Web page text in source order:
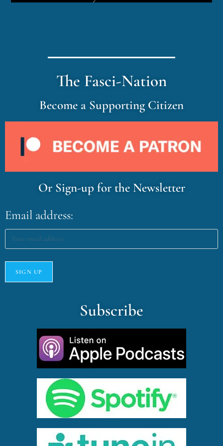
The Fasci-Nation
Become a Supporting Citizen
Or Sign-up for the Newsletter
Email address:
Subscribe